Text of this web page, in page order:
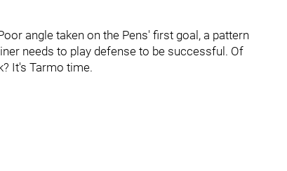
angle taken on the Pens' first goal, a pattern
needs to play defense to be successful. Of
It's Tarmo time.